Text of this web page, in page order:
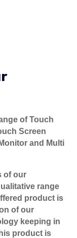
of Touch
Screen
and Multi
of our
range
product is
of our
keeping in
product is